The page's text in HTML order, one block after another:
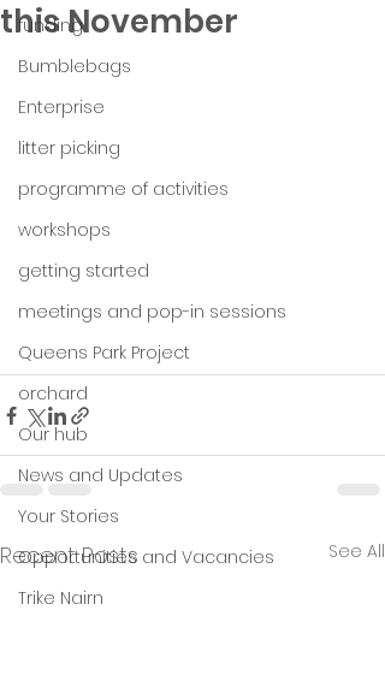
funding
Bumblebags
Enterprise
litter picking
programme of activities
workshops
getting started
meetings and pop-in sessions
Queens Park Project
orchard
Our hub
News and Updates
Your Stories
Opportunities and Vacancies
Trike Nairn
this November
Recent Posts See All